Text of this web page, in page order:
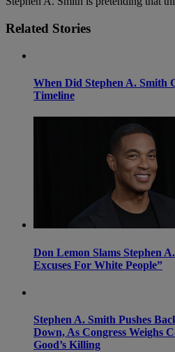
Related Stories
When Did Stephen A. Smith
Timeline
Don Lemon Slams Stephen
Excuses For White People”
Stephen A. Smith Pushes
Down, As Congress Weighs
Good’s Killing